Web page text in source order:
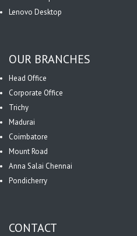
Lenovo Desktop
OUR BRANCHES
Head Office
Corporate Office
Trichy
Madurai
Coimbatore
Mount Road
Anna Salai Chennai
Pondicherry
CONTACT